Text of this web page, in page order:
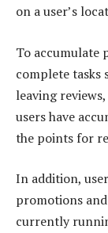
on a user’s
To accumulate
complete tasks
leaving
users have
the points for
In addition,
promotions and
currently